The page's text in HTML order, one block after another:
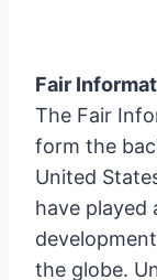
Fair
The Fair
form the
United
have played
the globe.